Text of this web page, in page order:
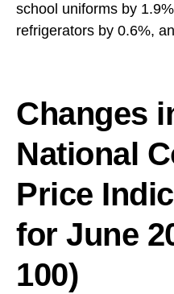
school uniforms by
refrigerators by 0.6%,
Changes
National
Price
for June
100)